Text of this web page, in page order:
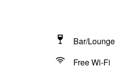
Bar/Lounge
Free Wi-Fi